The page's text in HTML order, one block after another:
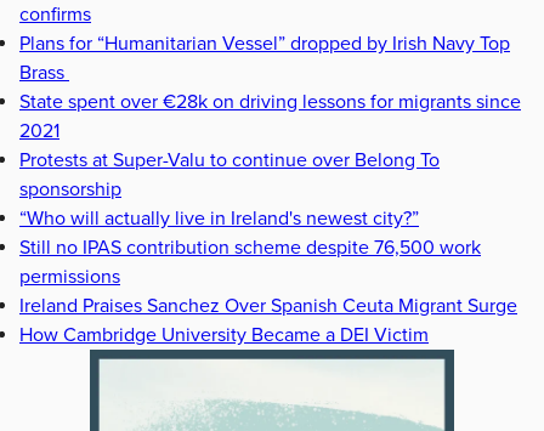
confirms
Plans for “Humanitarian Vessel” dropped by Irish Navy Top
Brass
State spent over €28k on driving lessons for migrants since
2021
Protests at Super-Valu to continue over Belong To
sponsorship
“Who will actually live in Ireland's newest city?”
Still no IPAS contribution scheme despite 76,500 work
permissions
Ireland Praises Sanchez Over Spanish Ceuta Migrant Surge
How Cambridge University Became a DEI Victim